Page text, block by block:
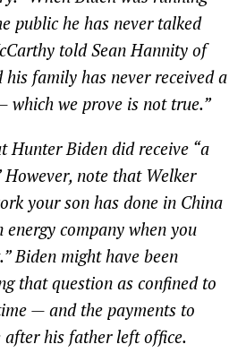
public he has never talked
told Sean Hannity of
his family has never received a
we prove is not true.”
Hunter Biden did receive “a
note that Welker
your son has done in China
company when you
Biden might have been
that question as confined to
— and the payments to
after his father left office.